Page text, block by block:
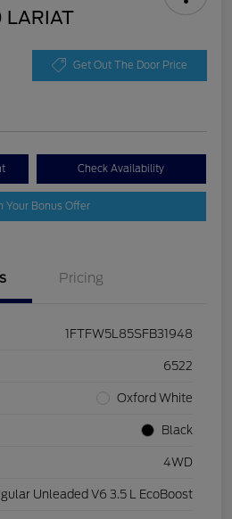
LARIAT
Get Out The Door Price
Check Availability
Your Bonus Offer
Pricing
1FTFW5L85SFB31948
6522
Oxford White
Black
4WD
Unleaded V6 3.5 L EcoBoost